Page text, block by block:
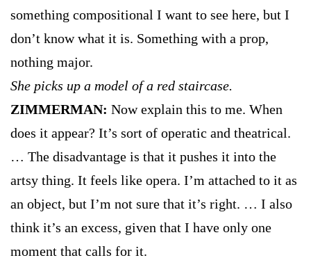
something compositional I want to see here, but I
don’t know what it is. Something with a prop,
nothing major.
She picks up a model of a red staircase.
ZIMMERMAN: Now explain this to me. When
does it appear? It’s sort of operatic and theatrical.
… The disadvantage is that it pushes it into the
artsy thing. It feels like opera. I’m attached to it as
an object, but I’m not sure that it’s right. … I also
think it’s an excess, given that I have only one
moment that calls for it.